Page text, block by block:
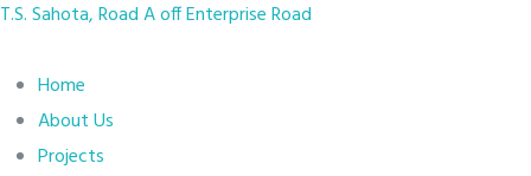
T.S. Sahota, Road A off Enterprise Road
Home
About Us
Projects